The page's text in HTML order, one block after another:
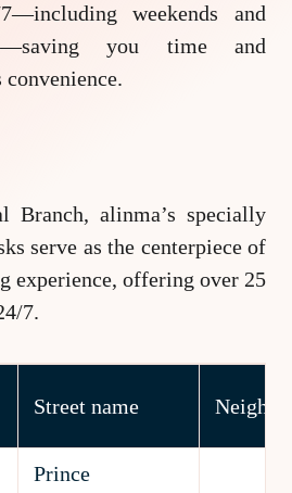
weekends and
you time and
Branch, alinma’s specially
serve as the centerpiece of
experience, offering over 25
7.
Street name
Prince